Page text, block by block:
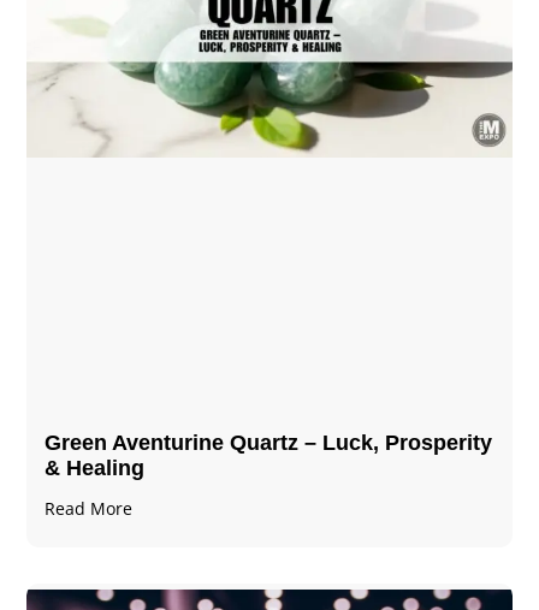
Green Aventurine Quartz – Luck, Prosperity
& Healing
Read More